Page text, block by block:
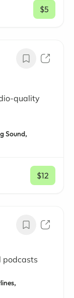
$5
/ mo
quality
Sound,
$12
/ mo
podcasts